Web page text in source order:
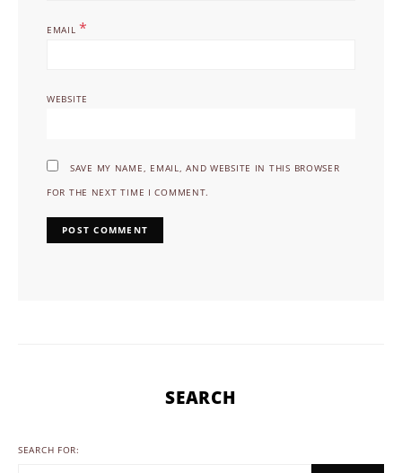
EMAIL *
WEBSITE
SAVE MY NAME, EMAIL, AND WEBSITE IN THIS BROWSER
FOR THE NEXT TIME I COMMENT.
SEARCH
SEARCH FOR: